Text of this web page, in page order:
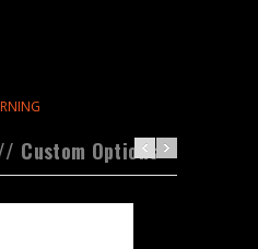
Custom Options